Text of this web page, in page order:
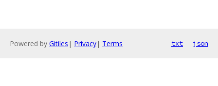
Powered by Gitiles | Privacy| Terms txt json